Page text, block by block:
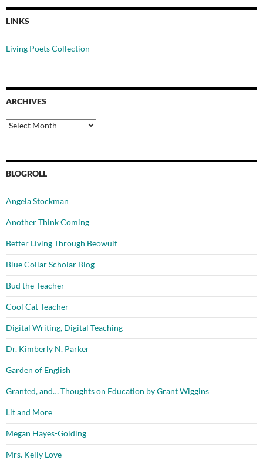
LINKS
Living Poets Collection
ARCHIVES
Archives
BLOGROLL
Angela Stockman
Another Think Coming
Better Living Through Beowulf
Blue Collar Scholar Blog
Bud the Teacher
Cool Cat Teacher
Digital Writing, Digital Teaching
Dr. Kimberly N. Parker
Garden of English
Granted, and… Thoughts on Education by Grant Wiggins
Lit and More
Megan Hayes-Golding
Mrs. Kelly Love